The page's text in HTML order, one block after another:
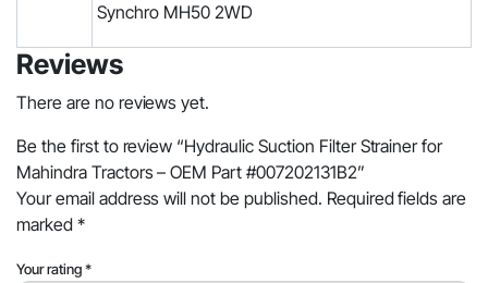
Synchro MH50 2WD
Reviews
There are no reviews yet.
Be the first to review “Hydraulic Suction Filter Strainer for
Mahindra Tractors – OEM Part #007202131B2”
Your email address will not be published. Required fields are
marked *
Your rating*